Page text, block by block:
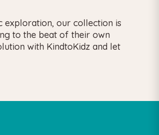
our collection is
to the beat of their own
with KindtoKidz and let